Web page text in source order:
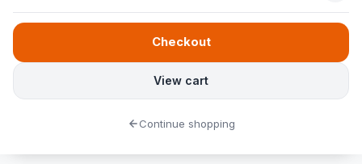
View cart
Checkout
Continue shopping